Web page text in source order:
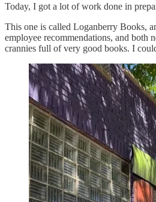
Today, I got a lot of work done in
This one is called Loganberry Books,
employee recommendations, and both
crannies full of very good books. I